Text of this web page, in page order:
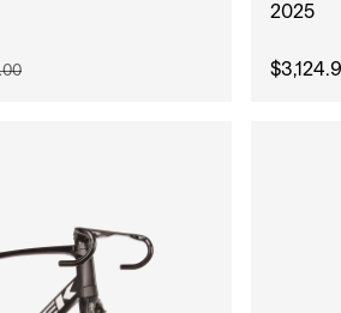
2025